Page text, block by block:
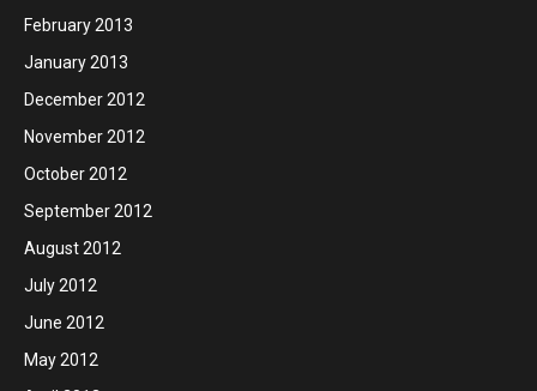
February 2013
January 2013
December 2012
November 2012
October 2012
September 2012
August 2012
July 2012
June 2012
May 2012